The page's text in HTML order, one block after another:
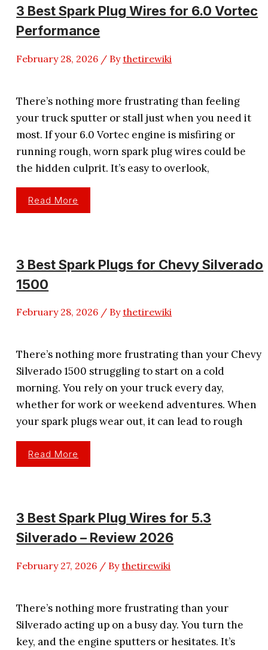
Boosts
Gas
Mileage
3 Best Spark Plug Wires for 6.0 Vortec
Performance
February 28, 2026 / Bythetirewiki
There’s nothing more frustrating than feeling
your truck sputter or stall just when you need it
most. If your 6.0 Vortec engine is misfiring or
running rough, worn spark plug wires could be
the hidden culprit. It’s easy to overlook,
3
Best
Spark
Vortec
Performance
Read More
3 Best Spark Plugs for Chevy Silverado
1500
February 28, 2026 / Bythetirewiki
There’s nothing more frustrating than your Chevy
Silverado 1500 struggling to start on a cold
morning. You rely on your truck every day,
whether for work or weekend adventures. When
your spark plugs wear out, it can lead to rough
3
Best
Spark
1500
Read More
3 Best Spark Plug Wires for 5.3
Silverado – Review 2026
February 27, 2026 / Bythetirewiki
There’s nothing more frustrating than your
Silverado acting up on a busy day. You turn the
key, and the engine sputters or hesitates. It’s